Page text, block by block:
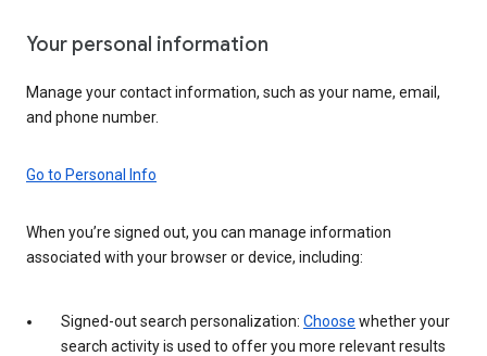
Your personal information
Manage your contact information, such as your name, email,
and phone number.
Go to Personal Info
When you’re signed out, you can manage information
associated with your browser or device, including:
Signed-out search personalization: Choose whether your
search activity is used to offer you more relevant results